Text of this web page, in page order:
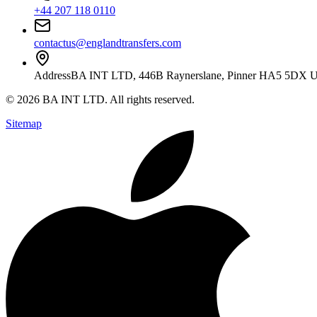
+44 207 118 0110
contactus@englandtransfers.com
AddressBA INT LTD, 446B Raynerslane, Pinner HA5 5DX
© 2026 BA INT LTD. All rights reserved.
Sitemap